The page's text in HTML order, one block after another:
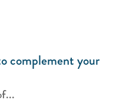
complement your